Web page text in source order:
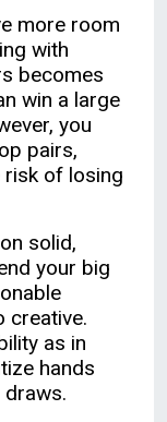
more room
with
becomes
win a large
you
pairs,
risk of losing
solid,
your big
creative.
as in
hands